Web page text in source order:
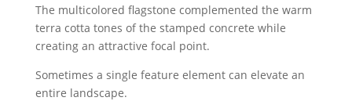
The multicolored flagstone complemented the warm
terra cotta tones of the stamped concrete while
creating an attractive focal point.
Sometimes a single feature element can elevate an
entire landscape.